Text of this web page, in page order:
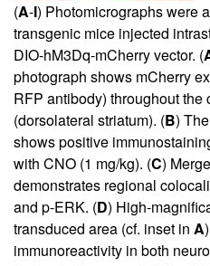
(A-I) Photomicrographs were
transgenic mice injected
DIO-hM3Dq-mCherry vector. (
photograph shows mCherry
RFP antibody) throughout the
(dorsolateral striatum). (B)
shows positive
with CNO (1 mg/kg). (C)
demonstrates regional
and p-ERK. (D) High-
transduced area (cf. inset in A
immunoreactivity in both